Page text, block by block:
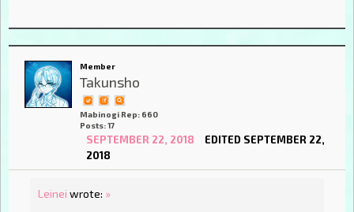
Member
Takunsho
Mabinogi Rep: 660
Posts: 17
SEPTEMBER 22, 2018
EDITED SEPTEMBER 22,
2018
Leinei wrote: »